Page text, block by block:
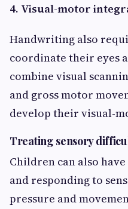
4. Visual-motor
Handwriting also
coordinate their eyes
combine visual
and gross motor
develop their visual-
Treating sensory
Children can also
and responding to
pressure and